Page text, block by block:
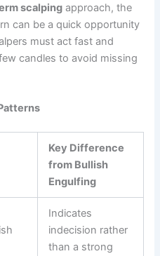
scalping approach, the
can be a quick opportunity
must act fast and
candles to avoid missing
Key Difference
from Bullish
Engulfing
Indicates
indecision rather
than a strong